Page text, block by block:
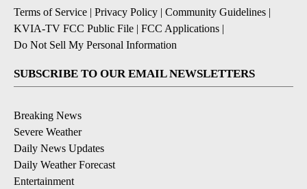
Terms of Service | Privacy Policy | Community Guidelines |
KVIA-TV FCC Public File | FCC Applications |
Do Not Sell My Personal Information
SUBSCRIBE TO OUR EMAIL NEWSLETTERS
Breaking News
Severe Weather
Daily News Updates
Daily Weather Forecast
Entertainment